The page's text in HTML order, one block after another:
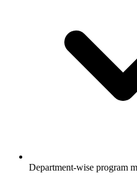
Department-wise program